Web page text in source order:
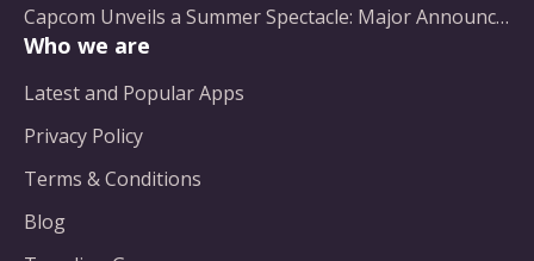
Capcom Unveils a Summer Spectacle: Major Announcements on the Horizon
Who we are
Latest and Popular Apps
Privacy Policy
Terms & Conditions
Blog